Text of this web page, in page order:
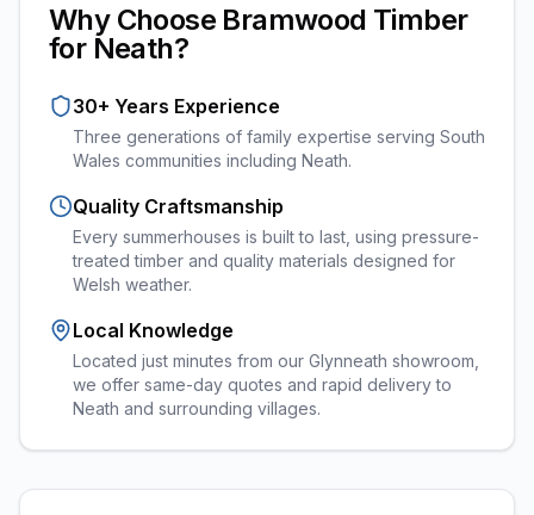
Why Choose Bramwood Timber
for Neath?
30+ Years Experience
Three generations of family expertise serving South
Wales communities including Neath.
Quality Craftsmanship
Every summerhouses is built to last, using pressure-
treated timber and quality materials designed for
Welsh weather.
Local Knowledge
Located just minutes from our Glynneath showroom,
we offer same-day quotes and rapid delivery to
Neath and surrounding villages.